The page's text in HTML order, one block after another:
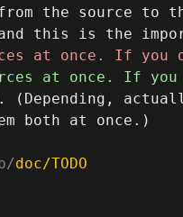
from the source
(Depending,
both at once.)
doc/TODO